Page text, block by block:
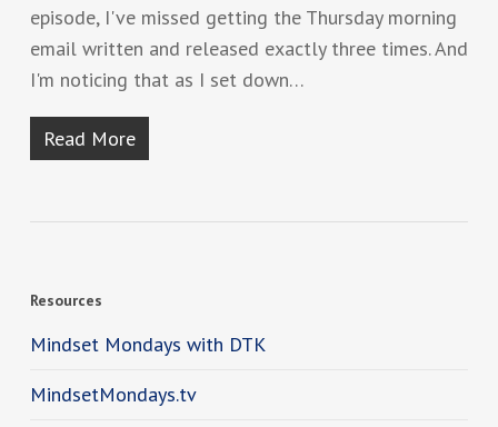
episode, I've missed getting the Thursday morning
email written and released exactly three times. And
I'm noticing that as I set down…
Read More
Resources
Mindset Mondays with DTK
MindsetMondays.tv